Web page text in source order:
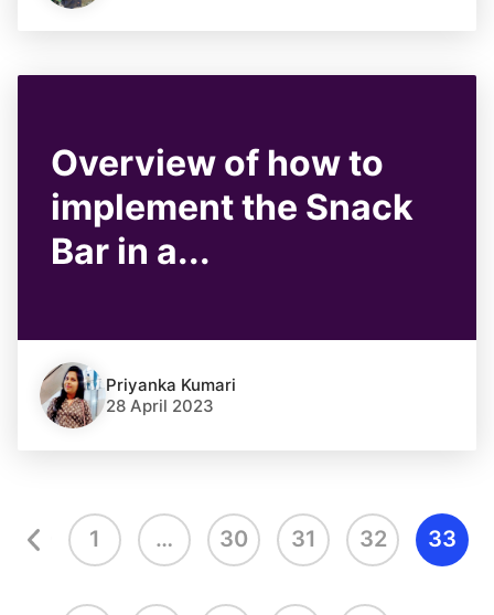
Overview of how to
implement the Snack
Bar in a...
Priyanka Kumari
28 April 2023
1 … 30 31 32 33